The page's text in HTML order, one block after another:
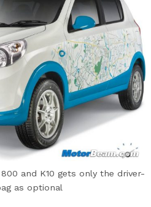
800 and K10 gets only the driver-
as optional